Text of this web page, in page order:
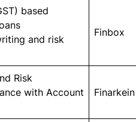
based
and risk
Finbox
Risk
with Account
Finarkein